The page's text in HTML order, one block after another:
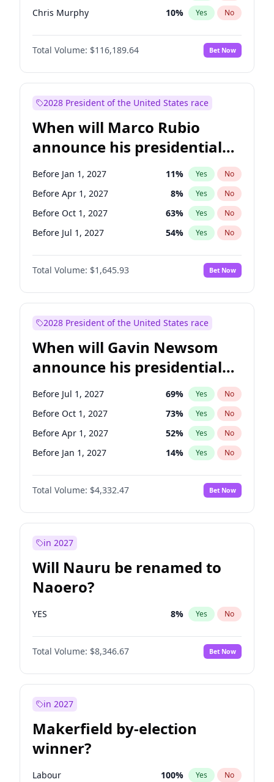
Chris Murphy 10% Yes No
Patty Murray 8%
Mark Warner No
Tammy Baldwin 2% Yes No
Jon Ossoff 2% Yes
Ruben Gallego 1% Yes
Jacky Rosen 3% Yes No
Chris Van Hollen 10% Yes No
Chuck Schumer 60% Yes No
Total Volume: $116,189.64 Bet Now
2028 President of the United States race
When will Marco Rubio
announce his presidential
candidacy?
Before Jan 1, 2027 11% Yes No
Before Apr 1, 2027 8% Yes No
Before Oct 1, 2027 63% Yes No
Before Jul 1, 2027 54% Yes No
Total Volume: $1,645.93 Bet Now
2028 President of the United States race
When will Gavin Newsom
announce his presidential
candidacy?
Before Jul 1, 2027 69% Yes No
Before Oct 1, 2027 73% Yes No
Before Apr 1, 2027 52% Yes No
Before Jan 1, 2027 14% Yes No
Total Volume: $4,332.47 Bet Now
in 2027
Will Nauru be renamed to
Naoero?
YES 8% Yes No
Total Volume: $8,346.67 Bet Now
in 2027
Makerfield by-election
winner?
Labour 100% Yes No